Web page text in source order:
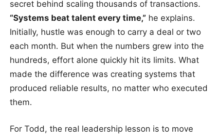
secret behind scaling thousands of transactions.
“Systems beat talent every time,” he explains.
Initially, hustle was enough to carry a deal or two
each month. But when the numbers grew into the
hundreds, effort alone quickly hit its limits. What
made the difference was creating systems that
produced reliable results, no matter who executed
them.
For Todd, the real leadership lesson is to move